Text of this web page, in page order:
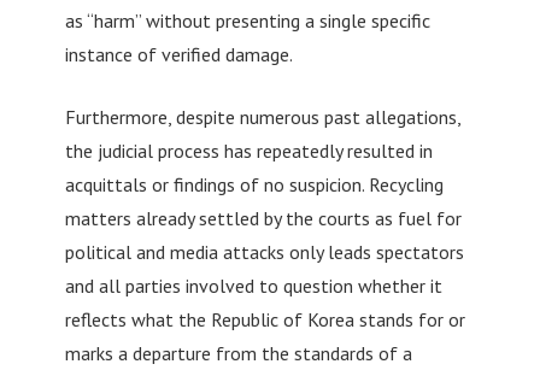
as “harm” without presenting a single specific
instance of verified damage.
Furthermore, despite numerous past allegations,
the judicial process has repeatedly resulted in
acquittals or findings of no suspicion. Recycling
matters already settled by the courts as fuel for
political and media attacks only leads spectators
and all parties involved to question whether it
reflects what the Republic of Korea stands for or
marks a departure from the standards of a